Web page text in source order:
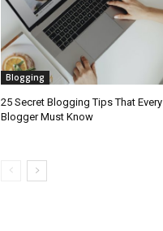
Blogging
25 Secret Blogging Tips That Every
Blogger Must Know